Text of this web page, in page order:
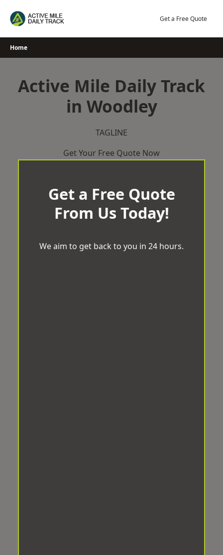
Get a Free Quote
Home
Active Mile Daily Track
in Woodley
TAGLINE
Get Your Free Quote Now
Get a Free Quote
From Us Today!
We aim to get back to you in 24 hours.